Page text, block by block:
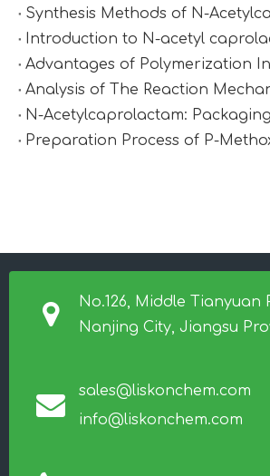
Introduction to N-acetyl
Preparation Process of P-
No.126, Middle Tianyuan
Nanjing City, Jiangsu
sales@liskonchem.com
info@liskonchem.com